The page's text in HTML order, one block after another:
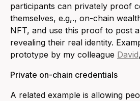
participants can privately proof
themselves, e.g,., on-chain
NFT, and use this proof to post
revealing their real identity.
prototype by my colleague David,
Private on-chain credentials
A related example is allowing